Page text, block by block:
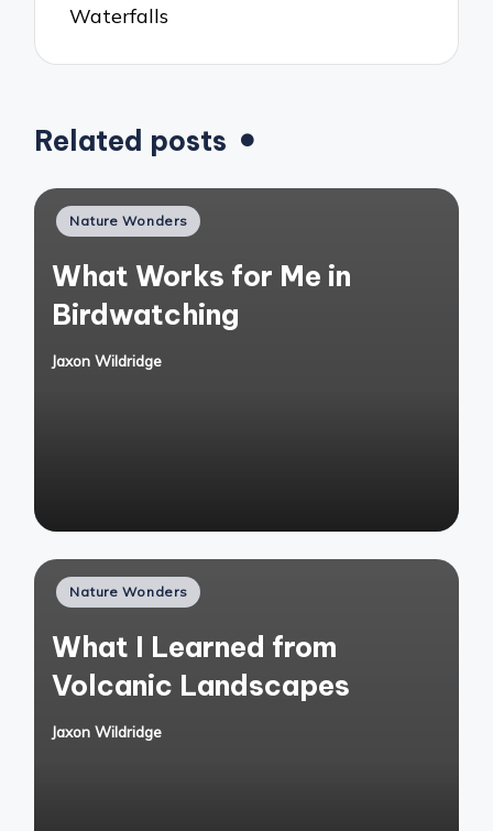
Waterfalls
Related posts
Posted
Nature Wonders
What Works for Me in
Birdwatching
Posted
Jaxon Wildridge
Posted
Nature Wonders
What I Learned from
Volcanic Landscapes
Posted
Jaxon Wildridge